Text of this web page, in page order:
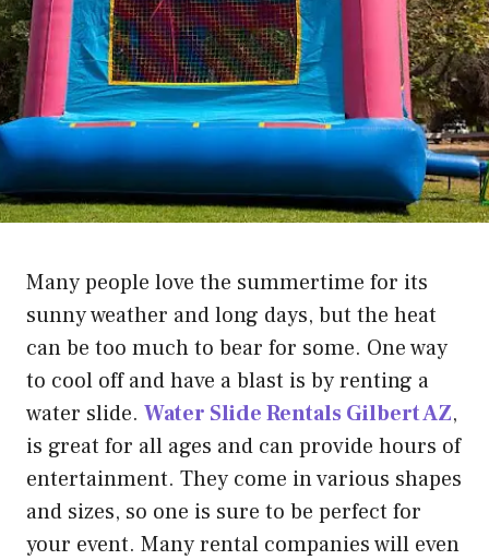
Many people love the summertime for its
sunny weather and long days, but the heat
can be too much to bear for some. One way
to cool off and have a blast is by renting a
water slide. Water Slide Rentals Gilbert AZ,
is great for all ages and can provide hours of
entertainment. They come in various shapes
and sizes, so one is sure to be perfect for
your event. Many rental companies will even